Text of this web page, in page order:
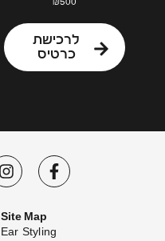
₪500
לרכישת
כרטיס
Site Map
Ear Styling